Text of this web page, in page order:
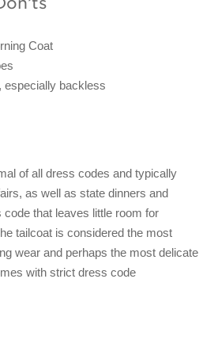
Coat
especially backless
of all dress codes and typically
as well as state dinners and
that leaves little room for
tailcoat is considered the most
wear and perhaps the most delicate
with strict dress code